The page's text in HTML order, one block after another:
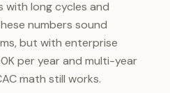
with long cycles and
numbers sound
but with enterprise
per year and multi-year
math still works.